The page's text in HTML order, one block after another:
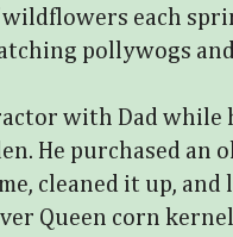
each
pollywogs
with Dad while
He purchased an
cleaned it up,
Queen corn